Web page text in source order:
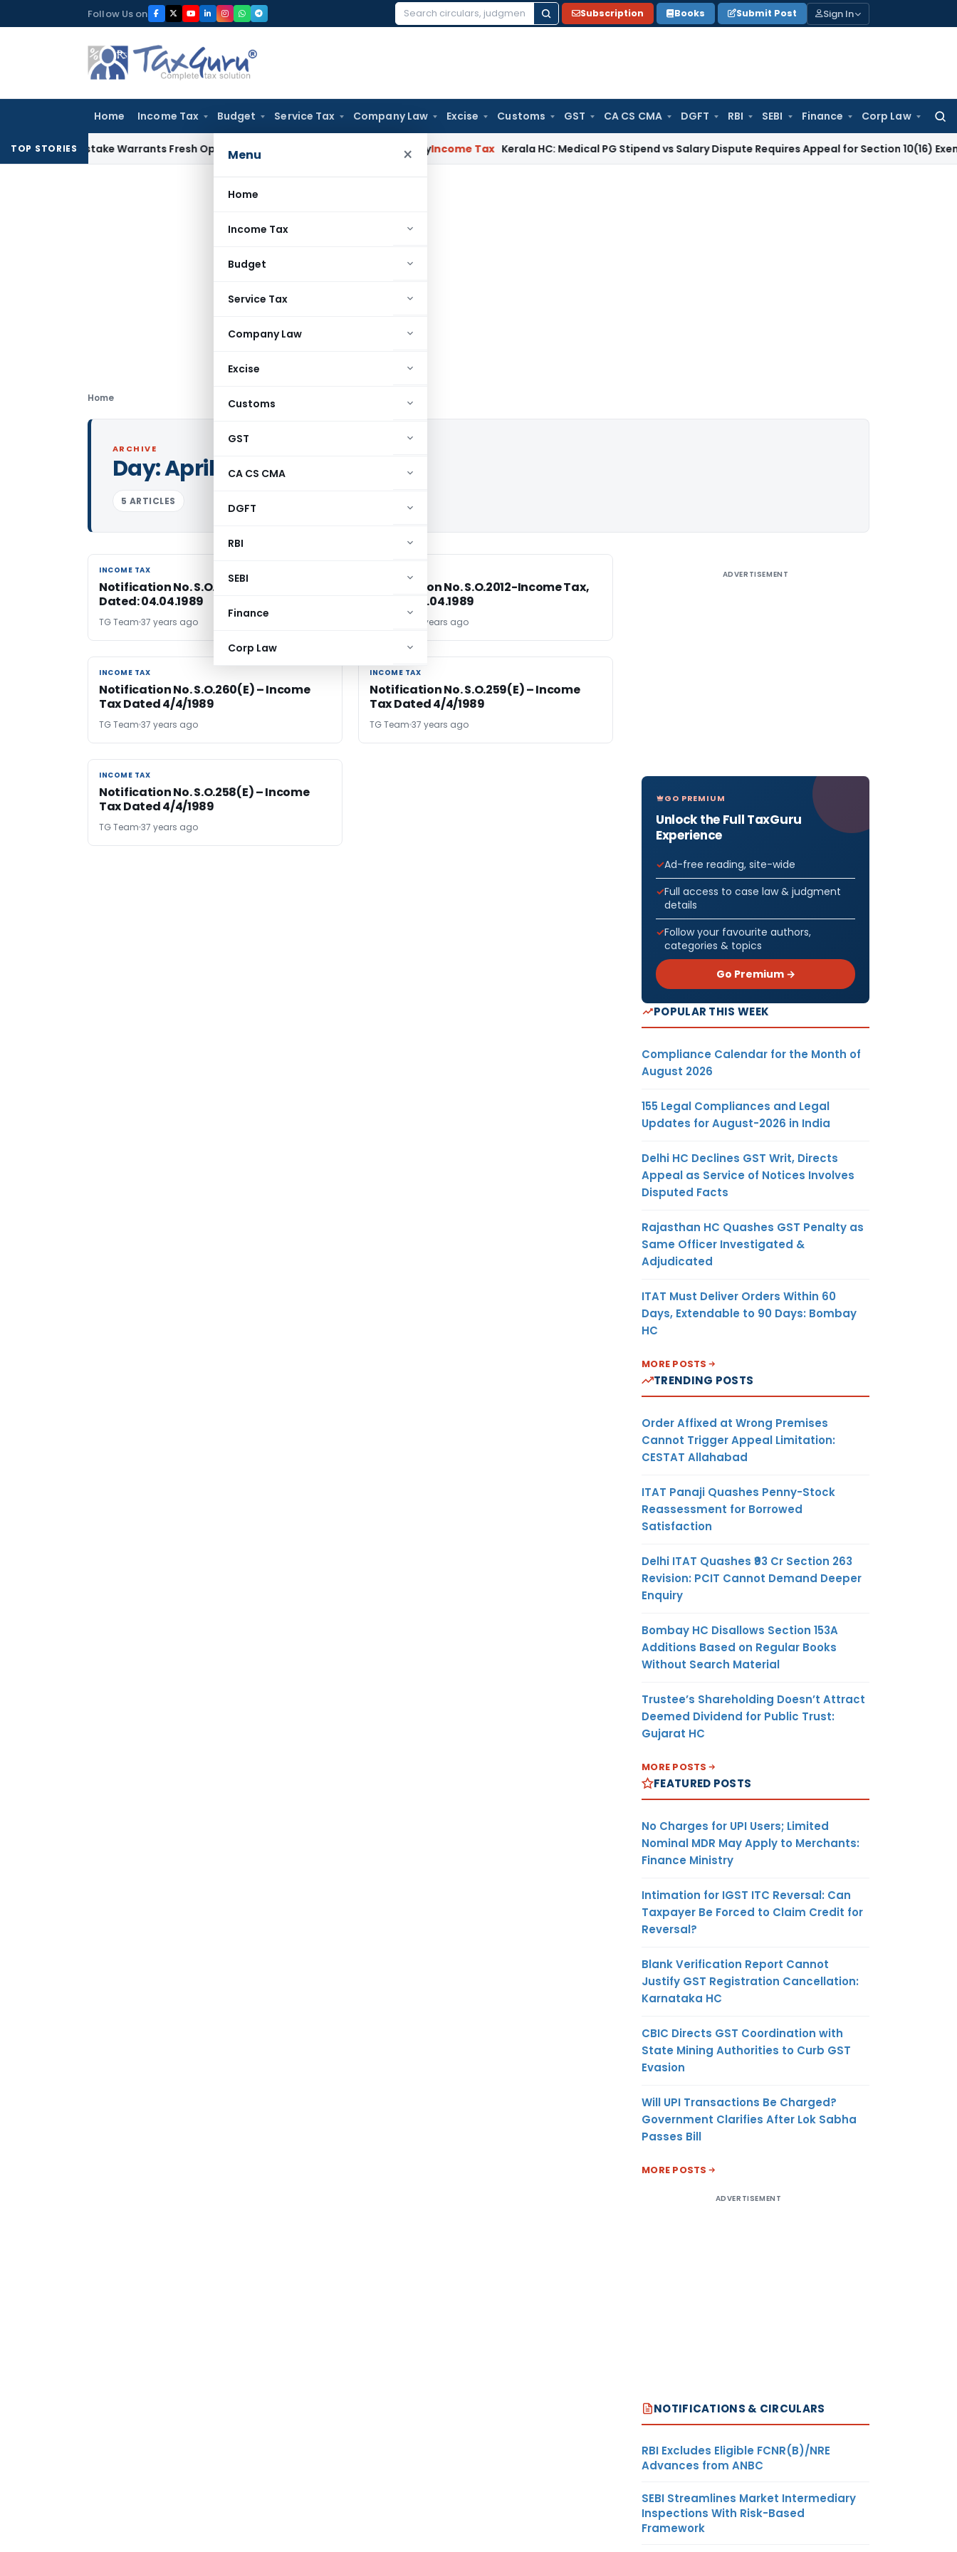
to
Follow Us on
Search
Subscription Books Submit Post Sign In
Home Income Tax Budget Service Tax Company Law Excise Customs GST CA CS CMA DGFT RBI SEBI Finance Corp Law
for:
Menu ×
Home
Income Tax
Budget
Service Tax
Company Law
Excise
Customs
GST
CA CS CMA
DGFT
RBI
SEBI
Finance
Corp Law
TOP STORIES
Mistake Warrants Fresh Opportunity to Condone KVAT Appeal Delay Income Tax Kerala HC: Medical PG Stipend vs Salary Dispute Requires Appeal for Section 10(16) Exemption
Home
ARCHIVE
Day:April 4, 1989
5 ARTICLES
INCOME TAX
INCOME TAX
Notification No. S.O.1950-Income Tax,
Dated: 04.04.1989
TG Team 37 years ago
Notification No. S.O.2012-Income Tax,
Dated: 04.04.1989
37 years ago
INCOME TAX
INCOME TAX
Notification No. S.O.260(E) – Income
Tax Dated 4/4/1989
TG Team 37 years ago
INCOME TAX
INCOME TAX
Notification No. S.O.259(E) – Income
Tax Dated 4/4/1989
TG Team 37 years ago
INCOME TAX
INCOME TAX
Notification No. S.O.258(E) – Income
Tax Dated 4/4/1989
TG Team 37 years ago
ADVERTISEMENT
GO PREMIUM
Unlock the Full TaxGuru
Experience
Ad-free reading, site-wide
Full access to case law & judgment
details
Follow your favourite authors,
categories & topics
Go Premium →
POPULAR THIS WEEK
Compliance Calendar for the Month of
August 2026
155 Legal Compliances and Legal
Updates for August-2026 in India
Delhi HC Declines GST Writ, Directs
Appeal as Service of Notices Involves
Disputed Facts
Rajasthan HC Quashes GST Penalty as
Same Officer Investigated &
Adjudicated
ITAT Must Deliver Orders Within 60
Days, Extendable to 90 Days: Bombay
HC
MORE POSTS
TRENDING POSTS
Order Affixed at Wrong Premises
Cannot Trigger Appeal Limitation:
CESTAT Allahabad
ITAT Panaji Quashes Penny-Stock
Reassessment for Borrowed
Satisfaction
Delhi ITAT Quashes ₹93 Cr Section 263
Revision: PCIT Cannot Demand Deeper
Enquiry
Bombay HC Disallows Section 153A
Additions Based on Regular Books
Without Search Material
Trustee’s Shareholding Doesn’t Attract
Deemed Dividend for Public Trust:
Gujarat HC
MORE POSTS
FEATURED POSTS
No Charges for UPI Users; Limited
Nominal MDR May Apply to Merchants:
Finance Ministry
Intimation for IGST ITC Reversal: Can
Taxpayer Be Forced to Claim Credit for
Reversal?
Blank Verification Report Cannot
Justify GST Registration Cancellation:
Karnataka HC
CBIC Directs GST Coordination with
State Mining Authorities to Curb GST
Evasion
Will UPI Transactions Be Charged?
Government Clarifies After Lok Sabha
Passes Bill
MORE POSTS
ADVERTISEMENT
NOTIFICATIONS & CIRCULARS
RBI Excludes Eligible FCNR(B)/NRE
Advances from ANBC
SEBI Streamlines Market Intermediary
Inspections With Risk-Based
Framework